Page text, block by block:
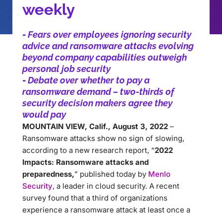
weekly
- Fears over employees ignoring security
advice and ransomware attacks evolving
beyond company capabilities outweigh
personal job security
- Debate over whether to pay a
ransomware demand – two-thirds of
security decision makers agree they
would pay
MOUNTAIN VIEW, Calif., August 3, 2022 –
Ransomware attacks show no sign of slowing,
according to a new research report, “2022
Impacts: Ransomware attacks and
preparedness,” published today by Menlo
Security, a leader in cloud security. A recent
survey found that a third of organizations
experience a ransomware attack at least once a